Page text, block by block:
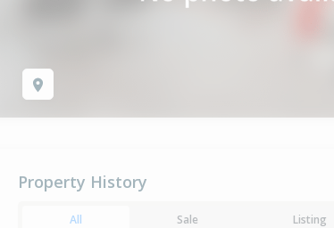
Property History
All Sale Listing